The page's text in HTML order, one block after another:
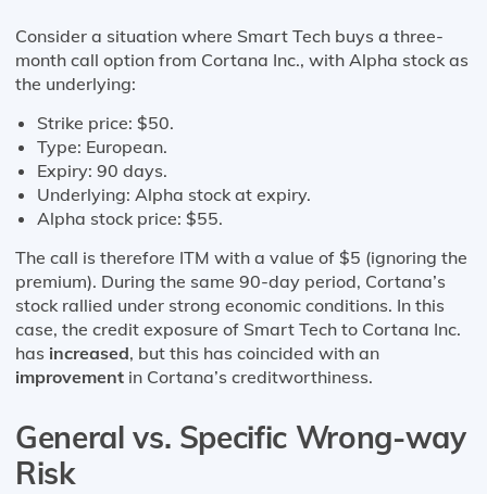
Consider a situation where Smart Tech buys a three-
month call option from Cortana Inc., with Alpha stock as
the underlying:
Strike price: $50.
Type: European.
Expiry: 90 days.
Underlying: Alpha stock at expiry.
Alpha stock price: $55.
The call is therefore ITM with a value of $5 (ignoring the
premium). During the same 90-day period, Cortana’s
stock rallied under strong economic conditions. In this
case, the credit exposure of Smart Tech to Cortana Inc.
has increased, but this has coincided with an
improvement in Cortana’s creditworthiness.
General vs. Specific Wrong-way
Risk